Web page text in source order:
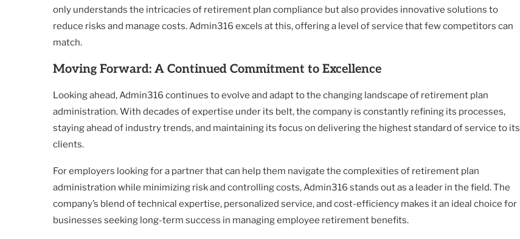
only understands the intricacies of retirement plan compliance but also provides innovative solutions to
reduce risks and manage costs. Admin316 excels at this, offering a level of service that few competitors can
match.
Moving Forward: A Continued Commitment to Excellence
Looking ahead, Admin316 continues to evolve and adapt to the changing landscape of retirement plan
administration. With decades of expertise under its belt, the company is constantly refining its processes,
staying ahead of industry trends, and maintaining its focus on delivering the highest standard of service to its
clients.
For employers looking for a partner that can help them navigate the complexities of retirement plan
administration while minimizing risk and controlling costs, Admin316 stands out as a leader in the field. The
company’s blend of technical expertise, personalized service, and cost-efficiency makes it an ideal choice for
businesses seeking long-term success in managing employee retirement benefits.